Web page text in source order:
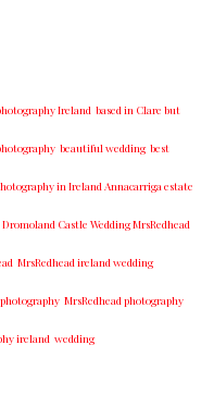
Ireland based in Clare but
beautiful wedding best
​in Ireland​ ​Annacarriga estate
Castle Wedding MrsRedhead
MrsRedhead ireland wedding
MrsRedhead photography
ireland wedding